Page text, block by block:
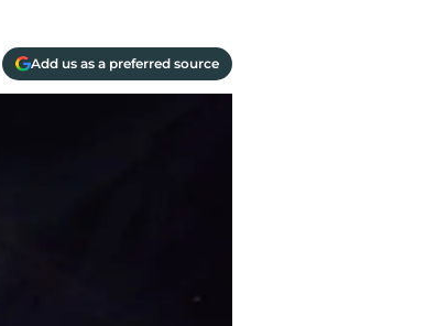
Add us as a preferred source